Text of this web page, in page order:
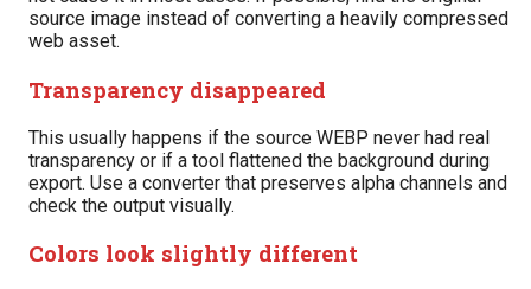
source image instead of converting a heavily compressed
web asset.
Transparency disappeared
This usually happens if the source WEBP never had real
transparency or if a tool flattened the background during
export. Use a converter that preserves alpha channels and
check the output visually.
Colors look slightly different